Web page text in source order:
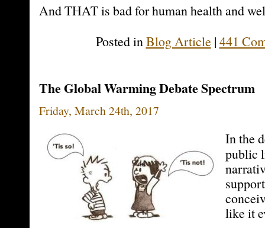
And THAT is bad for human health and
Posted inBlog Article| 441
The Global Warming Debate Spectrum
Friday, March 24th, 2017
In the
public
like it